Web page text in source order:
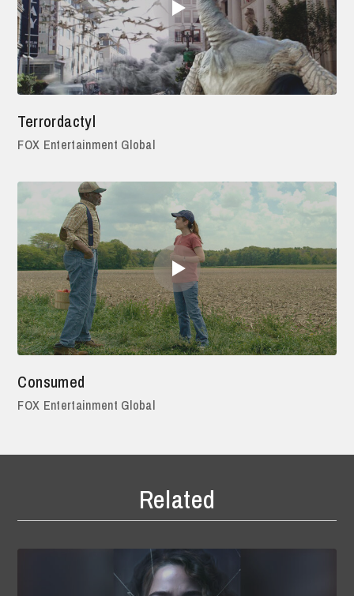
Terrordactyl
FOX Entertainment Global
Consumed
FOX Entertainment Global
Related